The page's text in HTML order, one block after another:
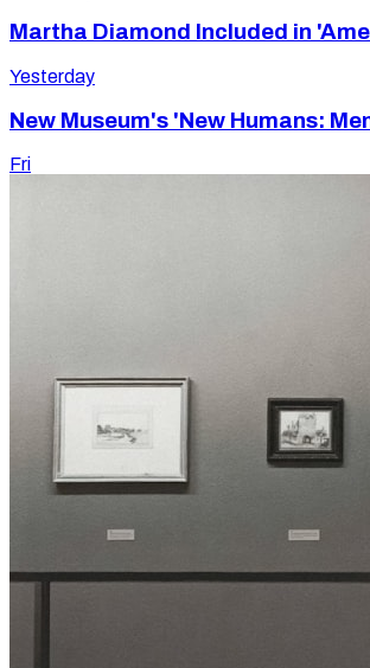
Martha Diamond Included in
Yesterday
New Museum's 'New Humans:
Fri